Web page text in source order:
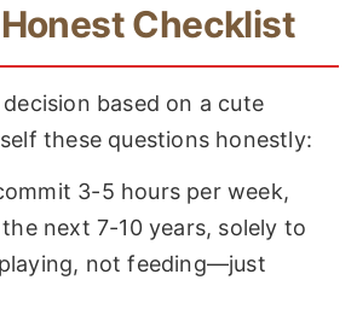
Checklist
based on a cute
these questions honestly:
3-5 hours per week,
next 7-10 years, solely to
not feeding—just